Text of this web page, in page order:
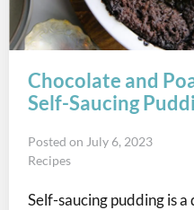
Chocolate and
Self-Saucing
Posted on July 6, 2023
Recipes
Self-saucing pudding is